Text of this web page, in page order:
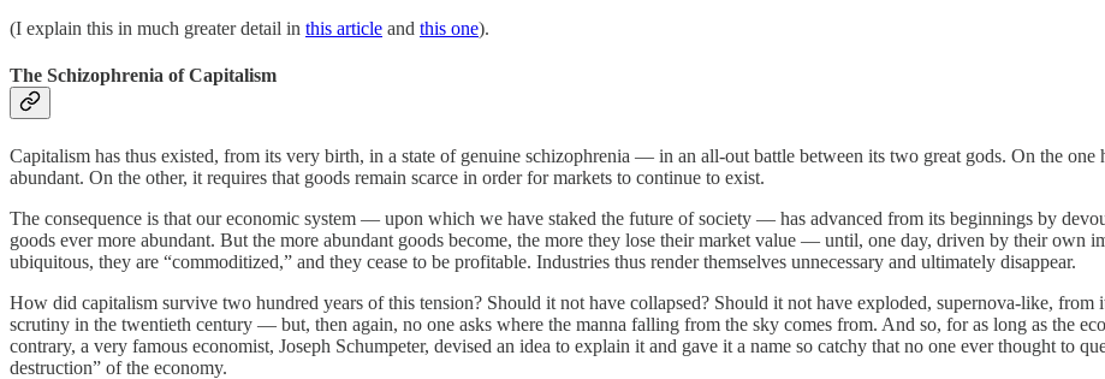
(I explain this in much greater detail in this article and this one).
The Schizophrenia of Capitalism
Capitalism has thus existed, from its very birth, in a state of genuine schizophrenia — in an all-out battle between its two great gods. On the one
abundant. On the other, it requires that goods remain scarce in order for markets to continue to exist.
The consequence is that our economic system — upon which we have staked the future of society — has advanced from its beginnings by
goods ever more abundant. But the more abundant goods become, the more they lose their market value — until, one day, driven by their own
ubiquitous, they are “commoditized,” and they cease to be profitable. Industries thus render themselves unnecessary and ultimately disappear.
How did capitalism survive two hundred years of this tension? Should it not have collapsed? Should it not have exploded, supernova-like, from
scrutiny in the twentieth century — but, then again, no one asks where the manna falling from the sky comes from. And so, for as long as the
contrary, a very famous economist, Joseph Schumpeter, devised an idea to explain it and gave it a name so catchy that no one ever thought to
destruction” of the economy.